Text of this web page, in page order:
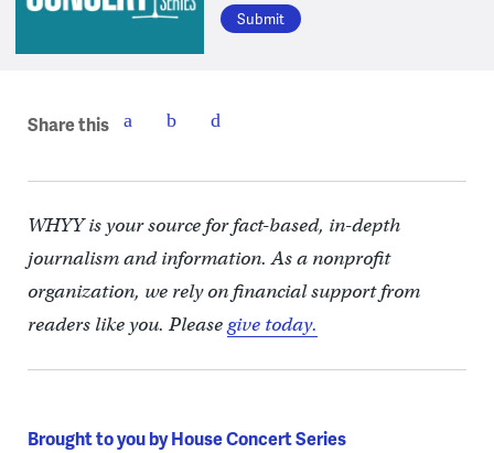
Submit
Share this
WHYY is your source for fact-based, in-depth
journalism and information. As a nonprofit
organization, we rely on financial support from
readers like you. Pleasegive today.
Brought to you by House Concert Series